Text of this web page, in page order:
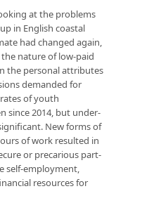
at the problems
in English coastal
had changed again,
nature of low-paid
the personal attributes
demanded for
of youth
since 2014, but under-
New forms of
of work resulted in
or precarious part-
self-employment,
resources for